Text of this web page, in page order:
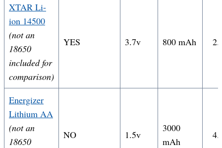
XTAR Li-
ion 14500
(not an
18650
included for
comparison)
YES 3.7v 800 mAh 2.
Energizer
Lithium AA
(not an
18650
NO 1.5v
3000
mAh